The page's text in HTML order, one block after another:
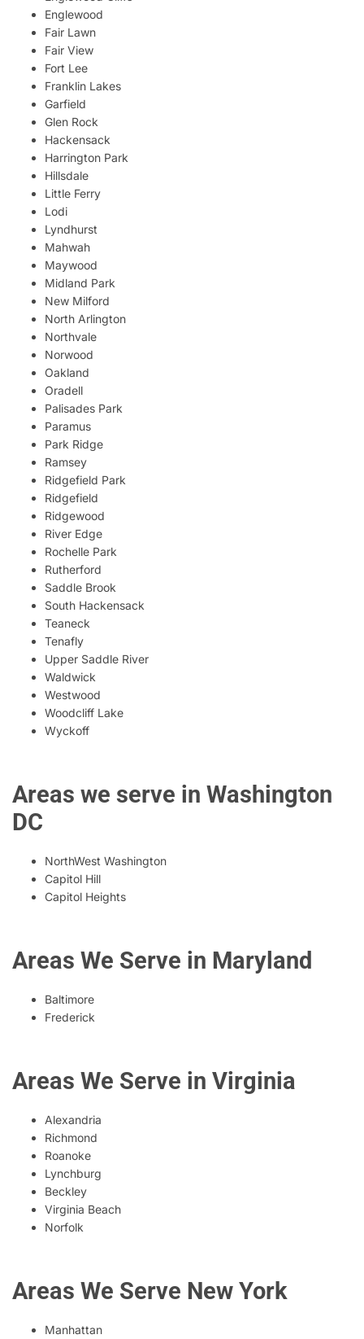
Englewood
Fair Lawn
Fair View
Fort Lee
Franklin Lakes
Garfield
Glen Rock
Hackensack
Harrington Park
Hillsdale
Little Ferry
Lodi
Lyndhurst
Mahwah
Maywood
Midland Park
New Milford
North Arlington
Northvale
Norwood
Oakland
Oradell
Palisades Park
Paramus
Park Ridge
Ramsey
Ridgefield Park
Ridgefield
Ridgewood
River Edge
Rochelle Park
Rutherford
Saddle Brook
South Hackensack
Teaneck
Tenafly
Upper Saddle River
Waldwick
Westwood
Woodcliff Lake
Wyckoff
Areas we serve in Washington
DC
NorthWest Washington
Capitol Hill
Capitol Heights
Areas We Serve in Maryland
Baltimore
Frederick
Areas We Serve in Virginia
Alexandria
Richmond
Roanoke
Lynchburg
Beckley
Virginia Beach
Norfolk
Areas We Serve New York
Manhattan